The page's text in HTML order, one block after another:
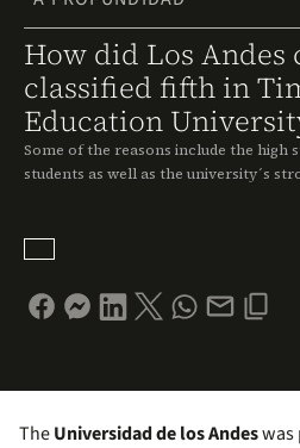
How did Los Andes
classified fifth in
Education
Some of the reasons include the high
students as well as the university´s
TheUniversidad de los Andeswas